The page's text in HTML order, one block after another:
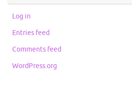
Log in
Entries feed
Comments feed
WordPress.org